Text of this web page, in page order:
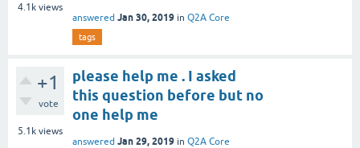
4.1k views
answered Jan 30, 2019 in Q2A Core
tags
+1
vote
5.1k views
please help me . I asked
this question before but no
one help me
answered Jan 29, 2019 in Q2A Core